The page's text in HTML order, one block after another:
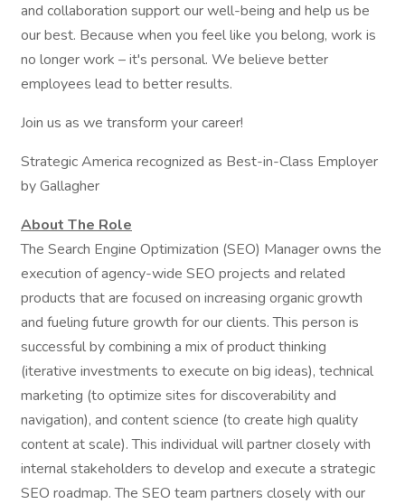
and collaboration support our well-being and help us be
our best. Because when you feel like you belong, work is
no longer work – it's personal. We believe better
employees lead to better results.
Join us as we transform your career!
Strategic America recognized as Best-in-Class Employer
by Gallagher
About The Role
The Search Engine Optimization (SEO) Manager owns the
execution of agency-wide SEO projects and related
products that are focused on increasing organic growth
and fueling future growth for our clients. This person is
successful by combining a mix of product thinking
(iterative investments to execute on big ideas), technical
marketing (to optimize sites for discoverability and
navigation), and content science (to create high quality
content at scale). This individual will partner closely with
internal stakeholders to develop and execute a strategic
SEO roadmap. The SEO team partners closely with our